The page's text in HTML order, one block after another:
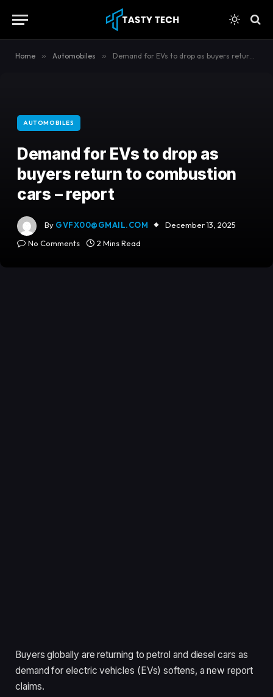
Home » Automobiles » Demand for EVs to drop as buyers return to combustion cars – report
AUTOMOBILES
Demand for EVs to drop as
buyers return to combustion
cars – report
By GVFX00@GMAIL.COM
December 13, 2025
No Comments
2 Mins Read
Buyers globally are returning to petrol and diesel cars as
demand for electric vehicles (EVs) softens, a new report
claims.